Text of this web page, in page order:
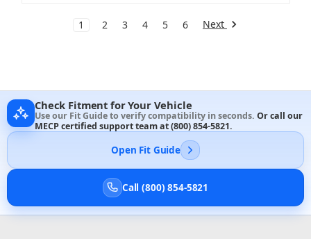
1 2 3 4 5 6 Next
Check Fitment for Your Vehicle
Use our Fit Guide to verify compatibility in seconds. Or call our
MECP certified support team at(800) 854-5821.
Open Fit Guide
Call (800) 854-5821